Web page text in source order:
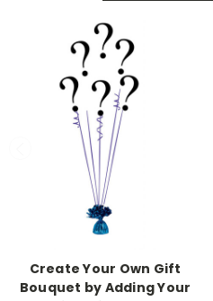
Create Your Own Gift
Bouquet by Adding Your